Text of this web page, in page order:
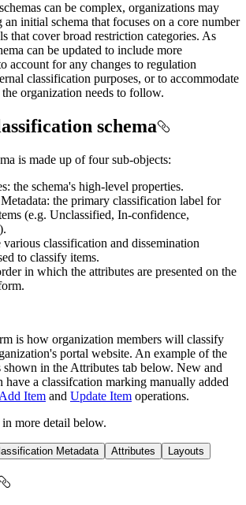
can be complex, organizations may
initial schema that focuses on a core number
that cover broad restriction categories. As
can be updated to include more
account for any changes to regulation
classification purposes, or to accommodate
organization needs to follow.
schema
is made up of four sub-objects:
the schema's high-level properties.
the primary classification label for
(e.g. Unclassified, In-confidence,
classification and dissemination
to classify items.
in which the attributes are presented on the
is how organization members will classify
portal website. An example of the
in the Attributes tab below. New and
have a classifcation marking manually added
Add Item and Update Item operations.
more detail below.
Metadata Attributes Layouts